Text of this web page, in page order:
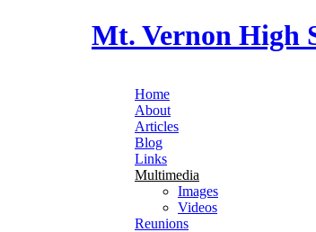
Skip to main contentMt. Vernon High
Main menu
Home
About
Articles
Blog
Links
Multimedia
Images
Videos
Reunions